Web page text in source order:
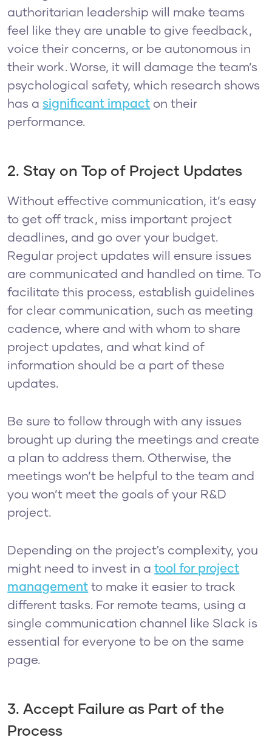
authoritarian leadership will make teams
feel like they are unable to give feedback,
voice their concerns, or be autonomous in
their work. Worse, it will damage the team’s
psychological safety, which research shows
has asignificant impact on their
performance.
2. Stay on Top of Project Updates
Without effective communication, it’s easy
to get off track, miss important project
deadlines, and go over your budget.
Regular project updates will ensure issues
are communicated and handled on time. To
facilitate this process, establish guidelines
for clear communication, such as meeting
cadence, where and with whom to share
project updates, and what kind of
information should be a part of these
updates.
Be sure to follow through with any issues
brought up during the meetings and create
a plan to address them. Otherwise, the
meetings won’t be helpful to the team and
you won’t meet the goals of your R&D
project.
Depending on the project's complexity, you
might need to invest in atool for project
management to make it easier to track
different tasks. For remote teams, using a
single communication channel like Slack is
essential for everyone to be on the same
page.
3. Accept Failure as Part of the
Process